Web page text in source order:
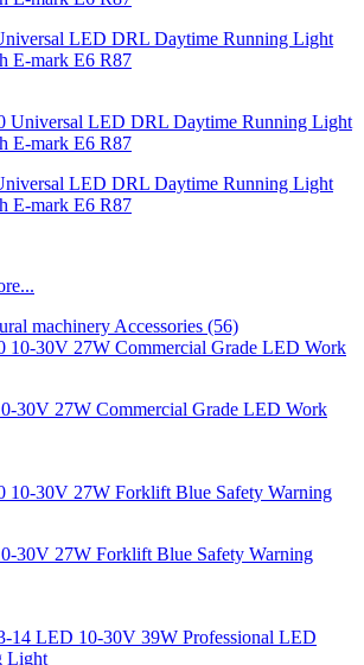
LED DRL Daytime Running Light
E-mark E6 R87
LED DRL Daytime Running Light
E-mark E6 R87
machinery Accessories (56)
30V 27W Commercial Grade LED Work
30V 27W Forklift Blue Safety Warning